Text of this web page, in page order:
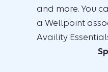
and more. You
a Wellpoint
Availity